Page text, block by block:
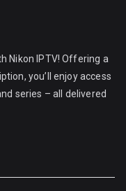
Nikon IPTV! Offering a
you’ll enjoy access
series – all delivered